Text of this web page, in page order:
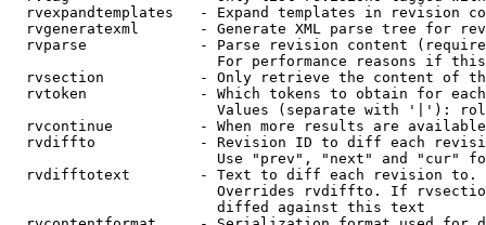
rvexpandtemplates   - Expand templates in revision
rvgeneratexml       - Generate XML parse tree for
rvparse             - Parse revision content
For performance reasons if
rvsection           - Only retrieve the content of
rvtoken             - Which tokens to obtain for
Values (separate with '|'):
rvcontinue          - When more results are
rvdiffto            - Revision ID to diff each
Use "prev", "next" and "cur"
rvdifftotext        - Text to diff each revision
Overrides rvdiffto. If
                        diffed against this text